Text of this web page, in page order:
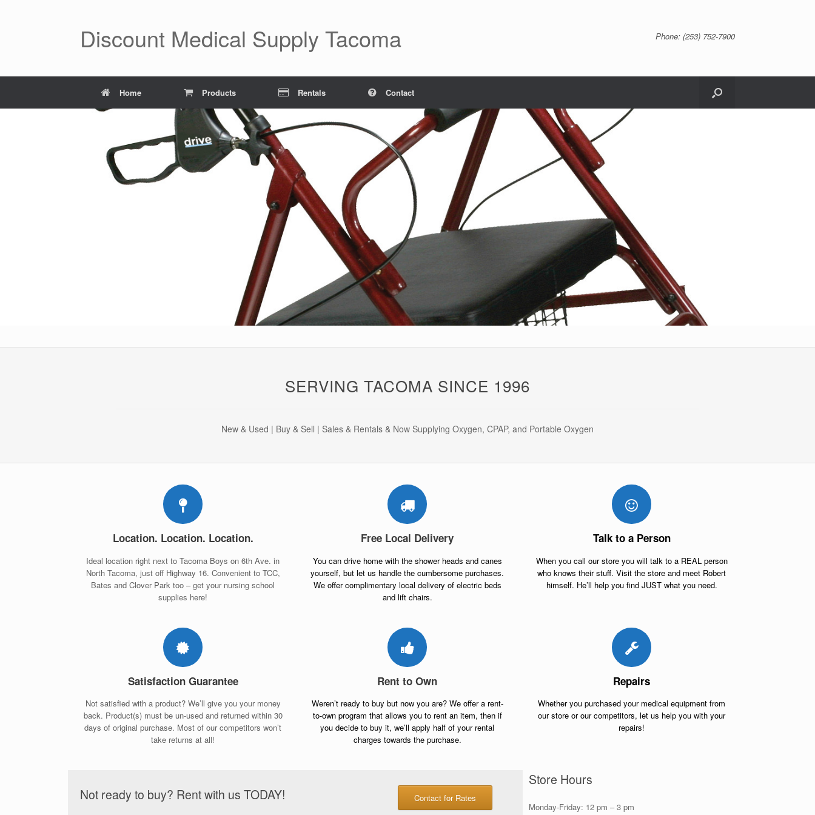
Discount Medical Supply Tacoma Phone: (253) 752-7900
Home Products Rentals Contact
SERVING TACOMA SINCE 1996
New & Used | Buy & Sell | Sales & Rentals & Now Supplying Oxygen, CPAP, and Portable Oxygen
Location. Location. Location.
Ideal location right next to Tacoma Boys on 6th Ave. in
North Tacoma, just off Highway 16. Convenient to TCC,
Bates and Clover Park too – get your nursing school
supplies here!
Free Local Delivery
You can drive home with the shower heads and canes
yourself, but let us handle the cumbersome purchases.
We offer complimentary local delivery of electric beds
and lift chairs.
Talk to a Person
When you call our store you will talk to a REAL person
who knows their stuff. Visit the store and meet Robert
himself. He’ll help you find JUST what you need.
Satisfaction Guarantee
Not satisfied with a product? We’ll give you your money
back. Product(s) must be un-used and returned within 30
days of original purchase. Most of our competitors won’t
take returns at all!
Rent to Own
Weren’t ready to buy but now you are? We offer a rent-
to-own program that allows you to rent an item, then if
you decide to buy it, we’ll apply half of your rental
charges towards the purchase.
Repairs
Whether you purchased your medical equipment from
our store or our competitors, let us help you with your
repairs!
Not ready to buy? Rent with us TODAY! Contact for Rates
Store Hours
Monday-Friday: 12 pm – 3 pm